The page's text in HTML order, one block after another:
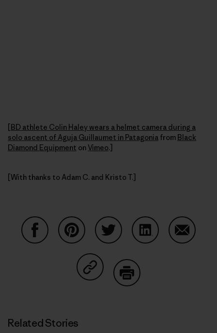
[BD athlete Colin Haley wears a helmet camera during a
solo ascent of Aguja Guillaumet in Patagonia from Black
Diamond Equipment onVimeo.]
[With thanks to Adam C. and Kristo T.]
Share on Copy Link
Related Stories